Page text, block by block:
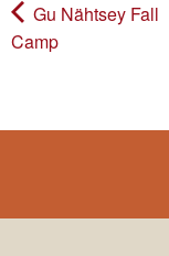
Gu Nähtsey Fall
Camp